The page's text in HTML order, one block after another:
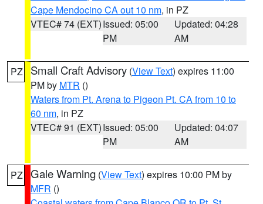
Cape Mendocino CA out 10 nm, in PZ
VTEC# 74 (EXT)Issued: 05:00
PM
Updated: 04:28
AM
PZ Small Craft Advisory (View Text) expires 11:00
PM by MTR ()
Waters from Pt. Arena to Pigeon Pt. CA from 10 to
60 nm, in PZ
VTEC# 91 (EXT)Issued: 05:00
PM
Updated: 04:07
AM
PZ Gale Warning (View Text) expires 10:00 PM by
MFR ()